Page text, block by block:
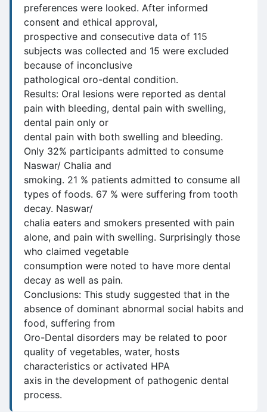
preferences were looked. After informed
consent and ethical approval,
prospective and consecutive data of 115
subjects was collected and 15 were excluded
because of inconclusive
pathological oro-dental condition.
Results: Oral lesions were reported as dental
pain with bleeding, dental pain with swelling,
dental pain only or
dental pain with both swelling and bleeding.
Only 32% participants admitted to consume
Naswar/ Chalia and
smoking. 21 % patients admitted to consume all
types of foods. 67 % were suffering from tooth
decay. Naswar/
chalia eaters and smokers presented with pain
alone, and pain with swelling. Surprisingly those
who claimed vegetable
consumption were noted to have more dental
decay as well as pain.
Conclusions: This study suggested that in the
absence of dominant abnormal social habits and
food, suffering from
Oro-Dental disorders may be related to poor
quality of vegetables, water, hosts
characteristics or activated HPA
axis in the development of pathogenic dental
process.